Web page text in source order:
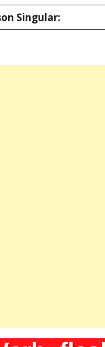
Singular: